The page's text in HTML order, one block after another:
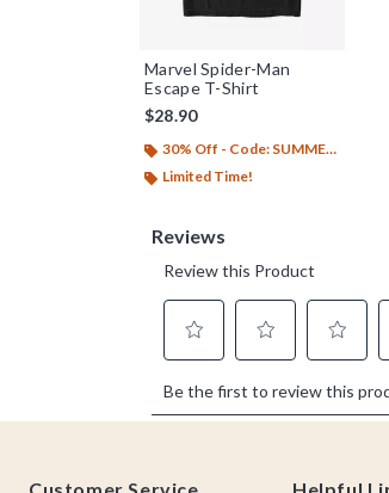
Marvel Spider-Man
Escape T-Shirt
$28.90
30% Off - Code: SUMMER26
Limited Time!